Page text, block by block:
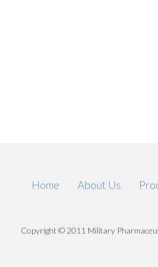
Home About Us
Copyright © 2011 Military